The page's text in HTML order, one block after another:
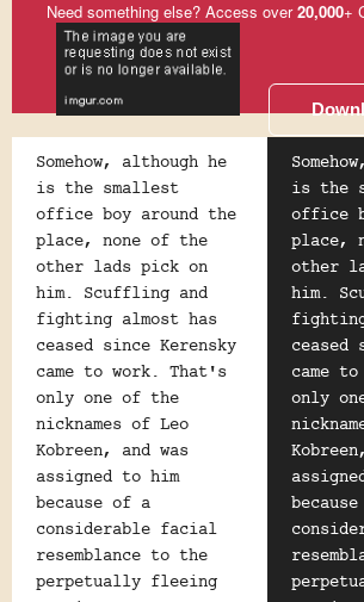
Need something else? Access over20,000+
Somehow, although he
is the smallest
office boy around the
place, none of the
other lads pick on
him. Scuffling and
fighting almost has
ceased since Kerensky
came to work. That's
only one of the
nicknames of Leo
Kobreen, and was
assigned to him
because of a
considerable facial
resemblance to the
perpetually fleeing
is the
office
place,
other
him.
ceased
came
only